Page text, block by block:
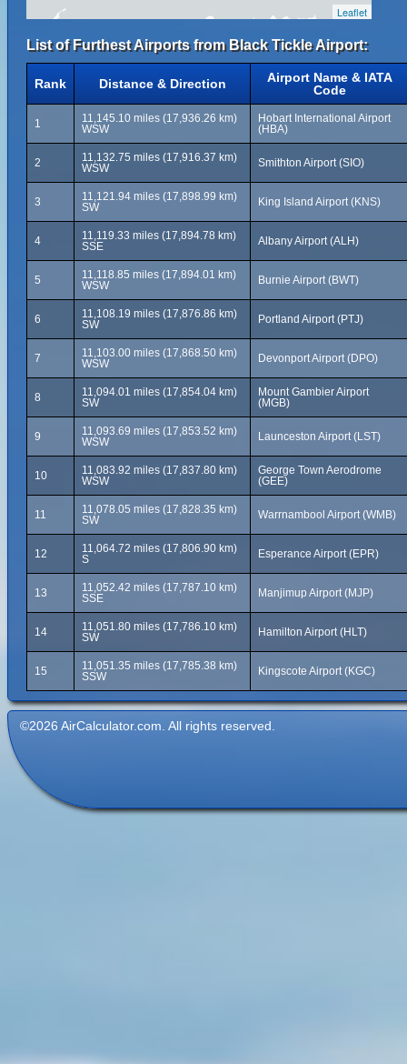
Leaflet
List of Furthest Airports from Black Tickle Airport:
Rank Distance & Direction
Airport Name & IATA
Code
1
11,145.10 miles (17,936.26 km)
WSW
Hobart International Airport
(HBA)
2
11,132.75 miles (17,916.37 km)
WSW
Smithton Airport (SIO)
3
11,121.94 miles (17,898.99 km)
SW
King Island Airport (KNS)
4
11,119.33 miles (17,894.78 km)
SSE
Albany Airport (ALH)
5
11,118.85 miles (17,894.01 km)
WSW
Burnie Airport (BWT)
6
11,108.19 miles (17,876.86 km)
SW
Portland Airport (PTJ)
7
11,103.00 miles (17,868.50 km)
WSW
Devonport Airport (DPO)
8
11,094.01 miles (17,854.04 km)
SW
Mount Gambier Airport
(MGB)
9
11,093.69 miles (17,853.52 km)
WSW
Launceston Airport (LST)
10
11,083.92 miles (17,837.80 km)
WSW
George Town Aerodrome
(GEE)
11
11,078.05 miles (17,828.35 km)
SW
Warrnambool Airport (WMB)
12
11,064.72 miles (17,806.90 km)
S
Esperance Airport (EPR)
13
11,052.42 miles (17,787.10 km)
SSE
Manjimup Airport (MJP)
14
11,051.80 miles (17,786.10 km)
SW
Hamilton Airport (HLT)
15
11,051.35 miles (17,785.38 km)
SSW
Kingscote Airport (KGC)
©2026 AirCalculator.com. All rights reserved.